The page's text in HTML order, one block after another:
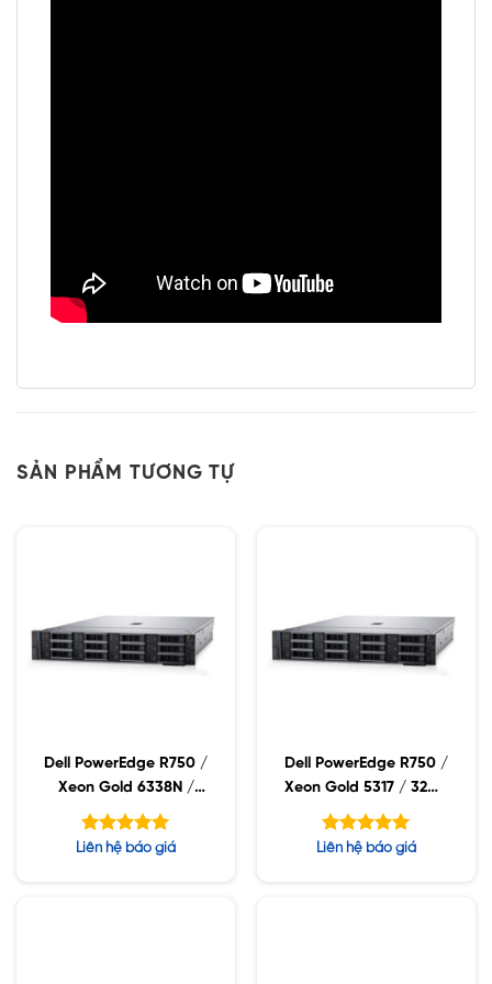
SẢN PHẨM TƯƠNG TỰ
Dell PowerEdge R750 /
Xeon Gold 6338N /
32GB RDIMM / 960GB
SSD / PW 1400W
Được xếp
Liên hệ báo giá
Dell PowerEdge R750 /
Xeon Gold 5317 / 32GB
RDIMM / 960GB SSD /
PW 1400W
Được xếp
Liên hệ báo giá